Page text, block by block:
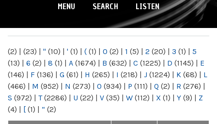
MENU SEARCH LISTEN
(2) | (23) | " (10) | ' (1) | ( (1) | 0 (2) | 1 (5) | 2 (20) | 3 (1) | 5
(13) | 6 (2) | 8 (1) | A (1674) | B (632) | C (1225) | D (1145) | E
(146) | F (136) | G (61) | H (265) | I (218) | J (1224) | K (68) | L
(466) | M (952) | N (273) | O (934) | P (111) | Q (2) | R (276) |
S (972) | T(2286) | U (22) | V (35) | W (112) | X (1) | Y (9) | Z
(4) | [ (1) | “ (2)